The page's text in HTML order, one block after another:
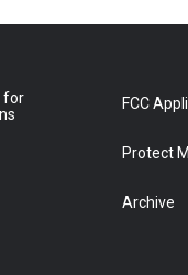
for
FCC
Protect
Archive